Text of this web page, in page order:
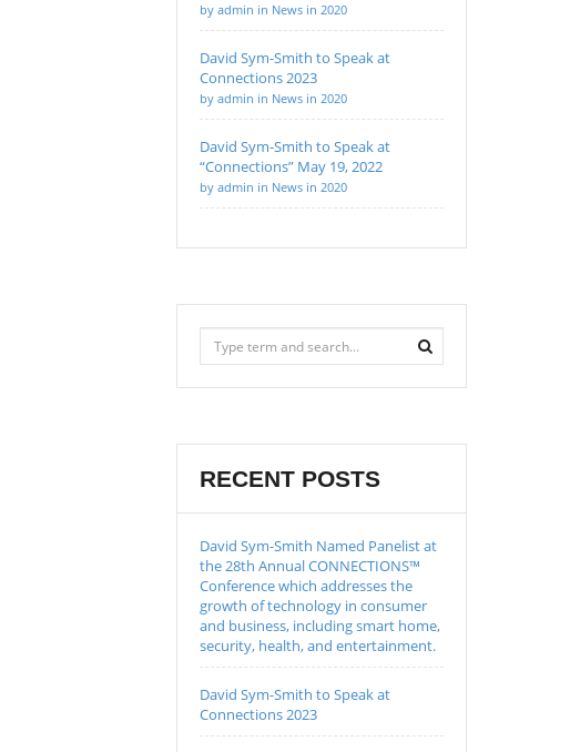
by admin in News in 2020
David Sym-Smith to Speak at
Connections 2023
by admin in News in 2020
David Sym-Smith to Speak at
“Connections” May 19, 2022
by admin in News in 2020
RECENT POSTS
David Sym-Smith Named Panelist at
the 28th Annual CONNECTIONS™
Conference which addresses the
growth of technology in consumer
and business, including smart home,
security, health, and entertainment.
David Sym-Smith to Speak at
Connections 2023